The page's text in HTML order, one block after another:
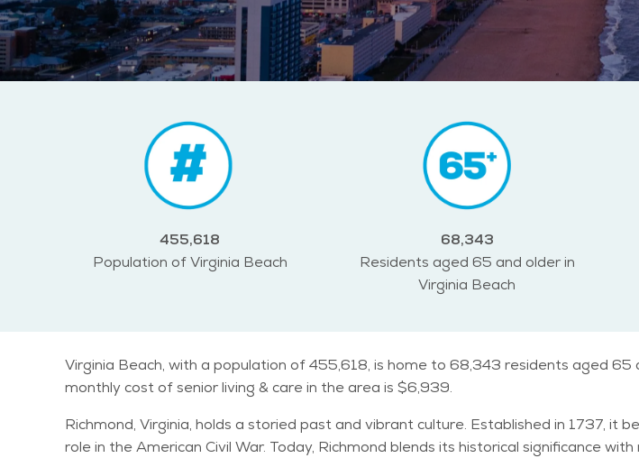
455,618
Population of Virginia Beach
68,343
Residents aged 65 and older in
Virginia Beach
Virginia Beach, with a population of 455,618, is home to 68,343 residents aged
monthly cost of senior living & care in the area is $6,939.
Richmond, Virginia, holds a storied past and vibrant culture. Established in 1737,
role in the American Civil War. Today, Richmond blends its historical significance